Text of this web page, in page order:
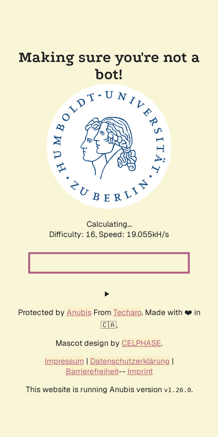
Making sure you're not a
bot!
Calculating...
Difficulty: 16, Speed: 19.055kH/s
Protected by AnubisFrom Techaro. Made with ❤️ in
🇨🇦.
Mascot design by CELPHASE.
Impressum | Datenschutzerklärung |
Barrierefreiheit-- Imprint
This website is running Anubis version v1.26.0.